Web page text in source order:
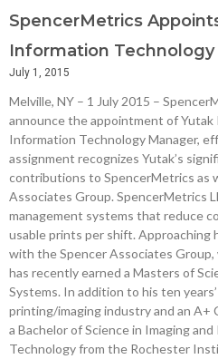
SpencerMetrics
Information
July 1, 2015
Melville, NY – 1 July 2015 –
announce the appointment of
Information Technology Manager,
assignment recognizes Yutak’s
contributions to SpencerMetrics as
Associates Group. SpencerMetrics
management systems that reduce
usable prints per shift. Approaching
with the Spencer Associates Group,
has recently earned a Masters of
Systems. In addition to his ten
printing/imaging industry and an A+
a Bachelor of Science in Imaging
Technology from the Rochester